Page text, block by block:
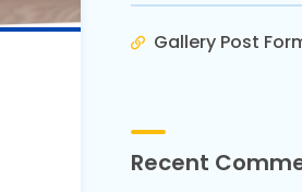
Gallery Post
Recent